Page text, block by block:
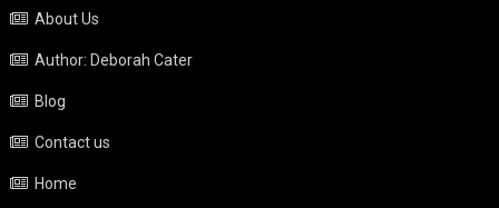
About Us
Author: Deborah Cater
Blog
Contact us
Home